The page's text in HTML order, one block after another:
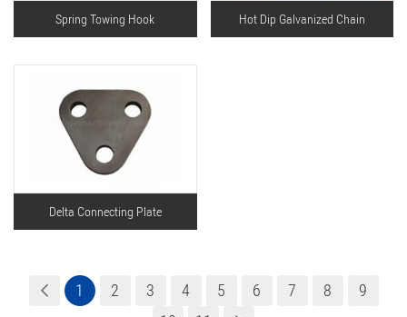
Spring Towing Hook Hot Dip Galvanized Chain
Delta Connecting Plate
1 2 3 4 5 6 7 8
9